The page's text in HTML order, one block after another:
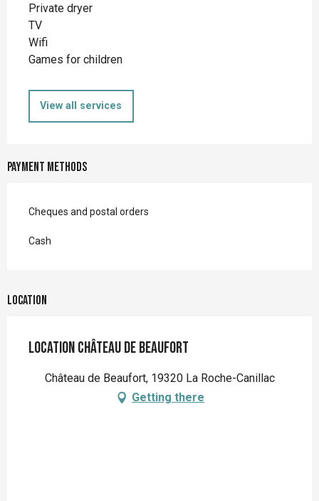
Private dryer
TV
Wifi
Games for children
View all services
Payment methods
Cheques and postal orders
Cash
Location
Location Château de Beaufort
Château de Beaufort, 19320 La Roche-Canillac
Getting there